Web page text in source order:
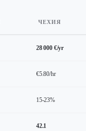
ЧЕХИЯ
28 000 €/yr
€5.80/hr
15-23%
42.1